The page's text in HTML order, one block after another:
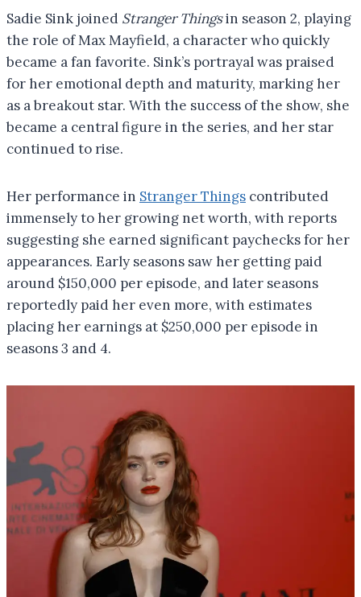
Sadie Sink joined Stranger Thingsin season 2, playing
the role of Max Mayfield, a character who quickly
became a fan favorite. Sink’s portrayal was praised
for her emotional depth and maturity, marking her
as a breakout star. With the success of the show, she
became a central figure in the series, and her star
continued to rise.
Her performance in Stranger Things contributed
immensely to her growing net worth, with reports
suggesting she earned significant paychecks for her
appearances. Early seasons saw her getting paid
around $150,000 per episode, and later seasons
reportedly paid her even more, with estimates
placing her earnings at $250,000 per episode in
seasons 3 and 4.